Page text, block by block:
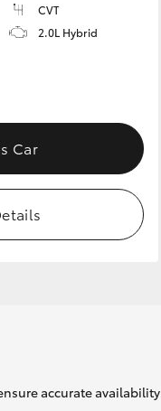
CVT
2.0L Hybrid
Car
accurate